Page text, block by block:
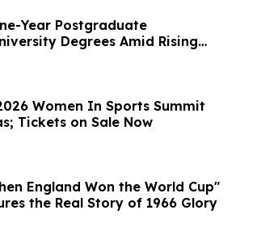
Year Postgraduate
Degrees Amid Rising
Women In Sports Summit
Tickets on Sale Now
England Won the World Cup"
the Real Story of 1966 Glory